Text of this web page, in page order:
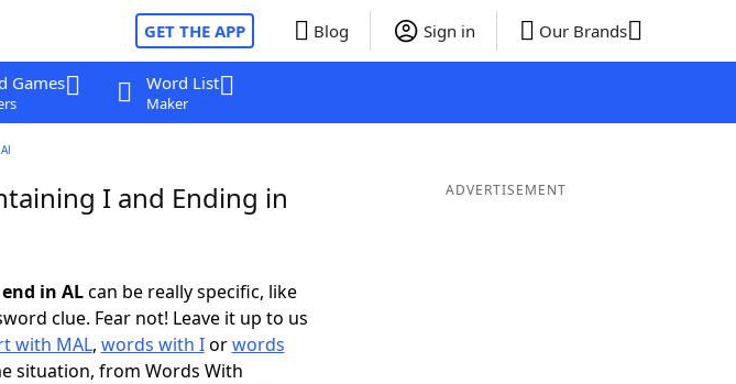
GET THE APP Blog Sign in Our Brands
Games Word List
Maker
I and Ending in
in ALcan be really specific, like
clue. Fear not! Leave it up to us
with MAL, words with Iorwords
situation, from Words With
ADVERTISEMENT